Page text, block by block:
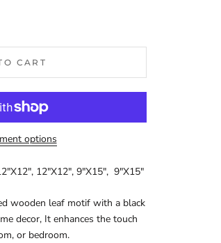
CART
options
12"X12", 9"X15", 9"X15"
wooden leaf motif with a black
decor, It enhances the touch
or bedroom.